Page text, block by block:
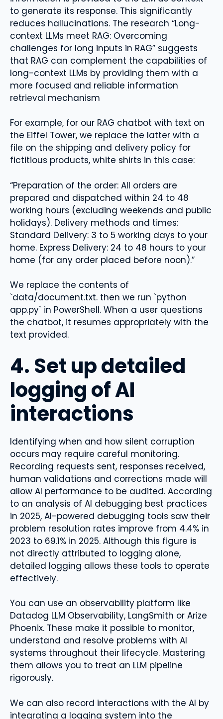
to generate its response. This significantly
reduces hallucinations. The research “Long-
context LLMs meet RAG: Overcoming
challenges for long inputs in RAG” suggests
that RAG can complement the capabilities of
long-context LLMs by providing them with a
more focused and reliable information
retrieval mechanism
For example, for our RAG chatbot with text on
the Eiffel Tower, we replace the latter with a
file on the shipping and delivery policy for
fictitious products, white shirts in this case:
“Preparation of the order: All orders are
prepared and dispatched within 24 to 48
working hours (excluding weekends and public
holidays). Delivery methods and times:
Standard Delivery: 3 to 5 working days to your
home. Express Delivery: 24 to 48 hours to your
home (for any order placed before noon).”
We replace the contents of
`data/document.txt. then we run `python
app.py` in PowerShell. When a user questions
the chatbot, it resumes appropriately with the
text provided.
4. Set up detailed
logging of AI
interactions
Identifying when and how silent corruption
occurs may require careful monitoring.
Recording requests sent, responses received,
human validations and corrections made will
allow AI performance to be audited. According
to an analysis of AI debugging best practices
in 2025, AI-powered debugging tools saw their
problem resolution rates improve from 4.4% in
2023 to 69.1% in 2025. Although this figure is
not directly attributed to logging alone,
detailed logging allows these tools to operate
effectively.
You can use an observability platform like
Datadog LLM Observability, LangSmith or Arize
Phoenix. These make it possible to monitor,
understand and resolve problems with AI
systems throughout their lifecycle. Mastering
them allows you to treat an LLM pipeline
rigorously.
We can also record interactions with the AI ​​by
integrating a logging system into the